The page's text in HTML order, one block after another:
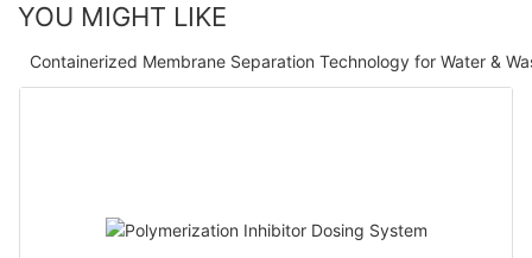
YOU MIGHT LIKE
Containerized Membrane Separation Technology for Water &